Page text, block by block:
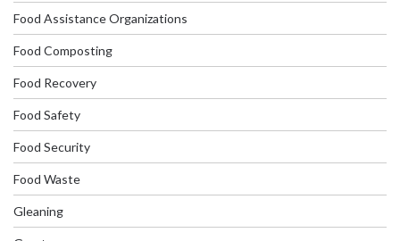
Food Assistance Organizations
Food Composting
Food Recovery
Food Safety
Food Security
Food Waste
Gleaning